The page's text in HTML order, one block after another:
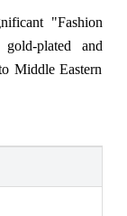
"Fashion
plated and
Middle Eastern